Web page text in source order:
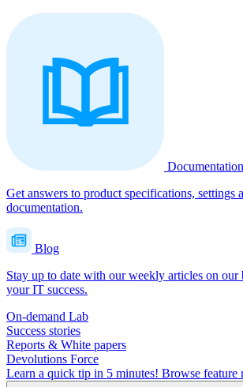
Documentation
Get answers to product specifications, settings
documentation.
Blog
Stay up to date with our weekly articles on
your IT success.
On-demand Lab
Success stories
Reports & White papers
Devolutions Force
Learn a quick tip in 5 minutes! Browse feature